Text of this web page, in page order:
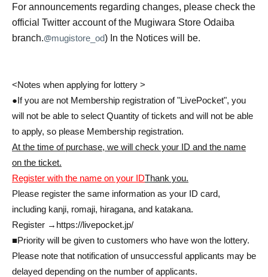
For announcements regarding changes, please check the
official Twitter account of the Mugiwara Store Odaiba
branch.@mugistore_od) In the Notices will be.
<Notes when applying for lottery >
●If you are not Membership registration of "LivePocket", you
will not be able to select Quantity of tickets and will not be able
to apply, so please Membership registration.
At the time of purchase, we will check your ID and the name
on the ticket.
Register with the name on your IDThank you.
Please register the same information as your ID card,
including kanji, romaji, hiragana, and katakana.
Register → https://livepocket.jp/
■Priority will be given to customers who have won the lottery.
Please note that notification of unsuccessful applicants may be
delayed depending on the number of applicants.